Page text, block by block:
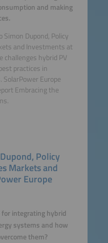
and making
Dupond, Policy
and Investments at
challenges hybrid PV
practices in
Europe
Embracing the
Policy
Markets and
Europe
integrating hybrid
systems and how
them?